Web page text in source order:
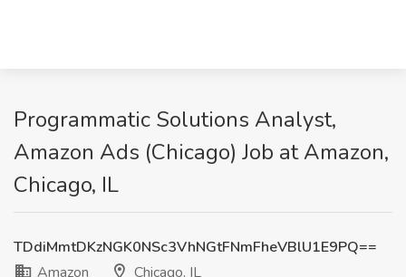
Programmatic Solutions Analyst,
Amazon Ads (Chicago) Job at Amazon,
Chicago, IL
TDdiMmtDKzNGK0NSc3VhNGtFNmFheVBlU1E9PQ==
Amazon
Chicago, IL